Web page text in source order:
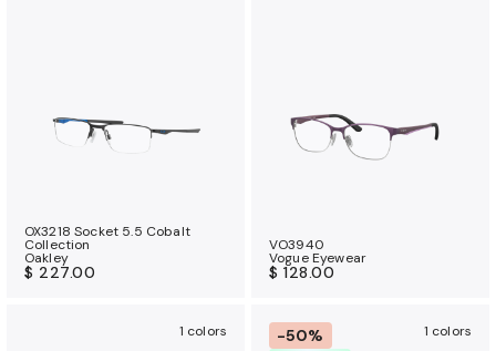
OX3218 Socket 5.5 Cobalt
Collection
Oakley
$ 227.00
VO3940
Vogue Eyewear
$ 128.00
1 colors -50% 1 colors